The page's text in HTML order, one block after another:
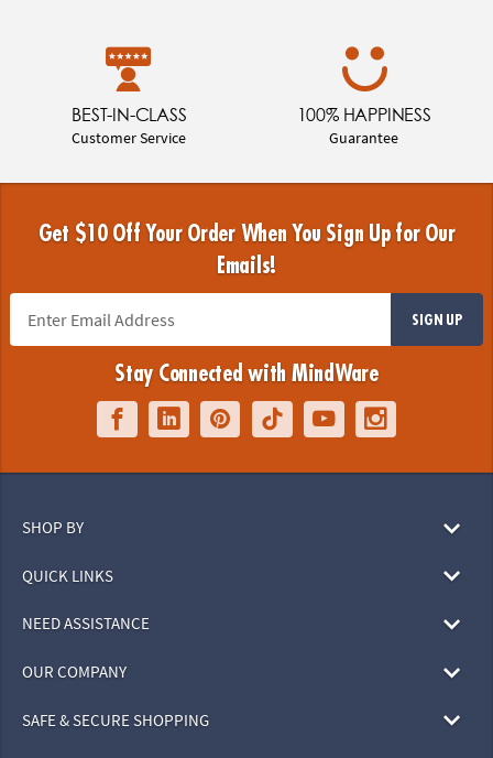
BEST-IN-CLASS
Customer Service
100% HAPPINESS
Guarantee
Get $10 Off Your Order When You Sign Up for Our
Emails!
SIGN UP
Stay Connected with MindWare
SHOP BY
QUICK LINKS
NEED ASSISTANCE
OUR COMPANY
SAFE & SECURE SHOPPING